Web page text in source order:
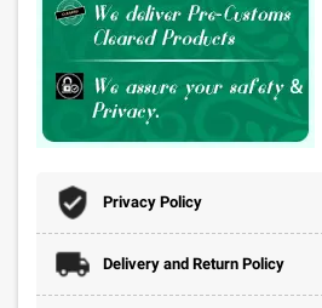
Privacy Policy
Delivery and Return Policy